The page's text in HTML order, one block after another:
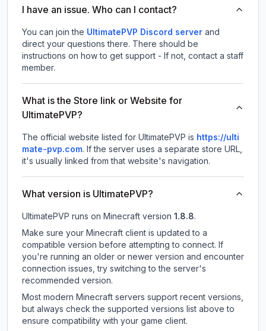
I have an issue. Who can I contact?
You can join the UltimatePVP Discord server and
direct your questions there. There should be
instructions on how to get support - If not, contact a staff
member.
What is the Store link or Website for
UltimatePVP?
The official website listed for UltimatePVP is https://ulti
mate-pvp.com. If the server uses a separate store URL,
it's usually linked from that website's navigation.
What version is UltimatePVP?
UltimatePVP runs on Minecraft version 1.8.8.
Make sure your Minecraft client is updated to a
compatible version before attempting to connect. If
you're running an older or newer version and encounter
connection issues, try switching to the server's
recommended version.
Most modern Minecraft servers support recent versions,
but always check the supported versions list above to
ensure compatibility with your game client.